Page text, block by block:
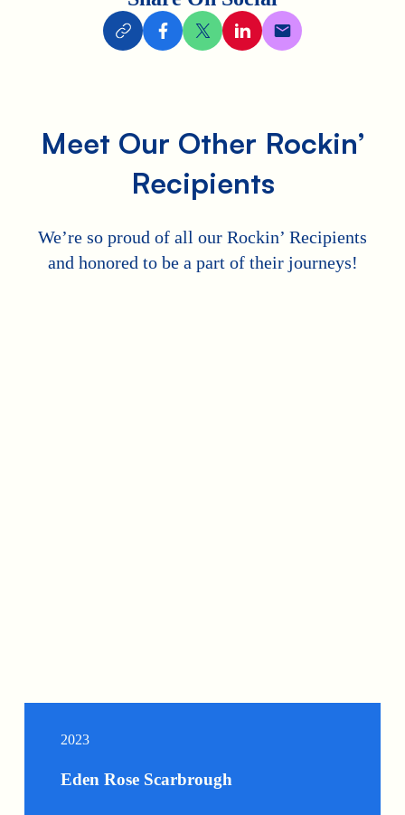
Meet Our Other Rockin’
Recipients
We’re so proud of all our Rockin’ Recipients
and honored to be a part of their journeys!
2023
Eden Rose Scarbrough